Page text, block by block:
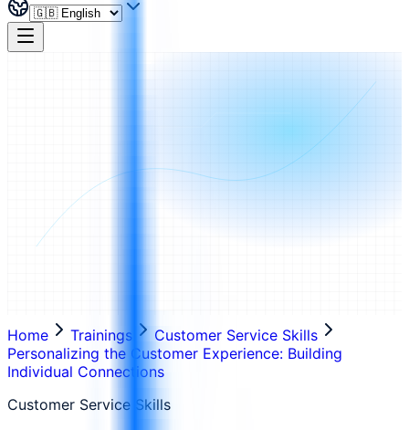
Home Trainings
Customer Service Skills
Personalizing the Customer Experience: Building
Individual Connections
Customer Service Skills